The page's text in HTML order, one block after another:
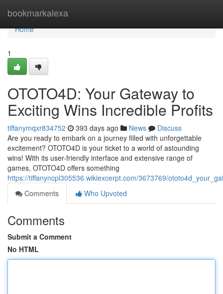
bookmarkalexa
Home
Home
1
OTOTO4D: Your Gateway to
Exciting Wins Incredible Profits
tiffanymqxr834752 393 days ago News
Discuss
Are you ready to embark on a journey filled with unforgettable
excitement? OTOTO4D is your ticket to a world of astounding
wins! With its user-friendly interface and extensive range of
games, OTOTO4D offers something
https://tiffanyncpl305536.wikiexcerpt.com/3673769/
Comments
Who Upvoted
Comments
Submit a Comment
No HTML